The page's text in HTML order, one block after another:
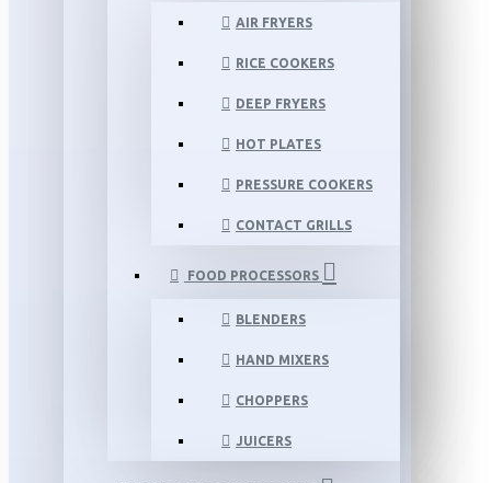
AIR FRYERS
RICE COOKERS
DEEP FRYERS
HOT PLATES
PRESSURE COOKERS
CONTACT GRILLS
FOOD PROCESSORS
BLENDERS
HAND MIXERS
CHOPPERS
JUICERS